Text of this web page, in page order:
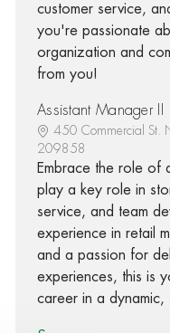
customer service,
you're passionate
organization and
from you!
Assistant Manager II
450 Commercial St.
209858
Embrace the role of
play a key role in
service, and team
experience in retail
and a passion for
experiences, this is
career in a dynamic,